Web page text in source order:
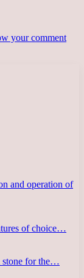
your comment
and operation of
of choice…
stone for the…